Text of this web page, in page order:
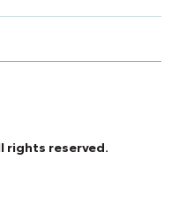
rights reserved.